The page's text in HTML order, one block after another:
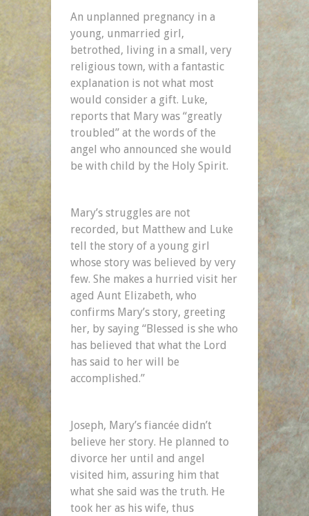
An unplanned pregnancy in a
young, unmarried girl,
betrothed, living in a small, very
religious town, with a fantastic
explanation is not what most
would consider a gift. Luke,
reports that Mary was “greatly
troubled” at the words of the
angel who announced she would
be with child by the Holy Spirit.
Mary’s struggles are not
recorded, but Matthew and Luke
tell the story of a young girl
whose story was believed by very
few. She makes a hurried visit her
aged Aunt Elizabeth, who
confirms Mary’s story, greeting
her, by saying “Blessed is she who
has believed that what the Lord
has said to her will be
accomplished.”
Joseph, Mary’s fiancée didn’t
believe her story. He planned to
divorce her until and angel
visited him, assuring him that
what she said was the truth. He
took her as his wife, thus